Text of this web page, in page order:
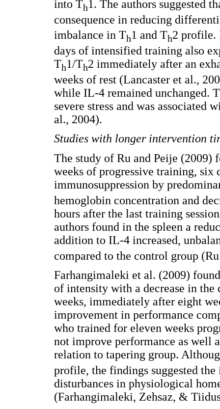
into Th1. The authors suggested
consequence in reducing
imbalance in Th1 and Th2 profile.
days of intensified training also
Th1/Th2 immediately after an
weeks of rest (Lancaster et al.,
while IL-4 remained unchanged.
severe stress and was
al., 2004).
Studies with longer intervention
The study of Ru and Peije (2009)
weeks of progressive training, six
immunosuppression by
hemoglobin concentration and
hours after the last training
authors found in the spleen a
addition to IL-4 increased,
compared to the control group
Farhangimaleki et al. (2009)
of intensity with a decrease in
weeks, immediately after eight
improvement in performance
who trained for eleven weeks
not improve performance as well
relation to tapering group.
profile, the findings suggested
disturbances in physiological
(Farhangimaleki, Zehsaz, &